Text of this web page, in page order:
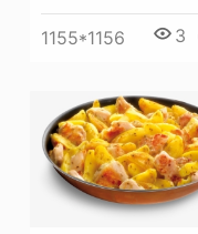
1155*1156 3